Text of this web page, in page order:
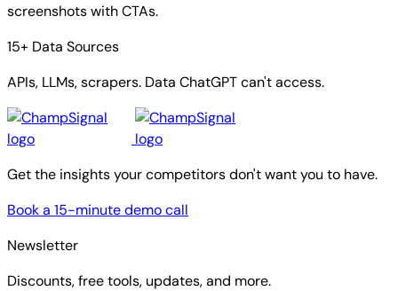
screenshots with CTAs.
15+ Data Sources
APIs, LLMs, scrapers. Data ChatGPT can't access.
Get the insights your competitors don't want you to have.
Book a 15-minute demo call
Newsletter
Discounts, free tools, updates, and more.